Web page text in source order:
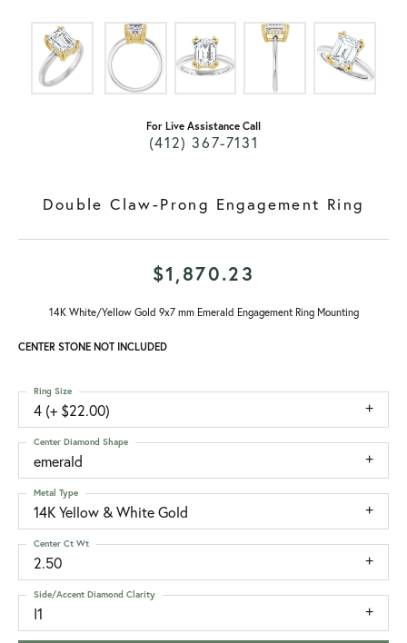
For Live Assistance Call
(412) 367-7131
Double Claw-Prong Engagement Ring
$1,870.23
14K White/Yellow Gold 9x7 mm Emerald Engagement Ring Mounting
CENTER STONE NOT INCLUDED
4 (+ $22.00)
Ring Size
emerald
Center Diamond Shape
14K Yellow & White Gold
Metal Type
2.50
Center Ct Wt
I1
Side/Accent Diamond Clarity